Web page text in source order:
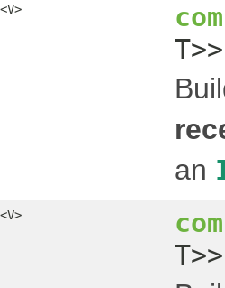
<V>
an
<V>